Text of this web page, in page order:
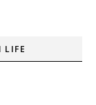
LIFE